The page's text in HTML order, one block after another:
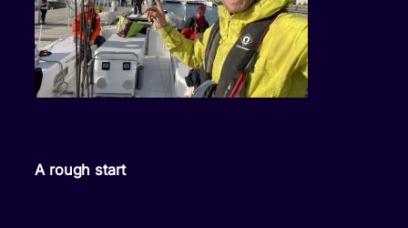
A rough start